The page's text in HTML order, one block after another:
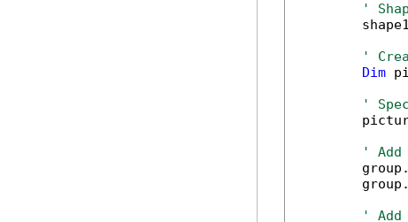
'
'
Dim
'
' Add
' Add